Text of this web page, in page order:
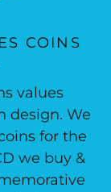
COINS
values
design. We
for the
we buy &